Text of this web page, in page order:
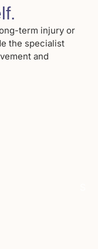
.
term injury or
the specialist
and